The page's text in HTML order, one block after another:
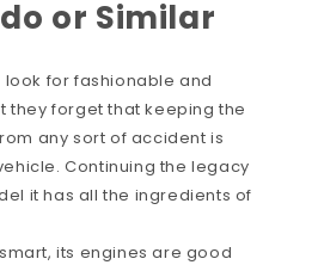
or Similar
for fashionable and
they forget that keeping the
any sort of accident is
Continuing the legacy
it has all the ingredients of
its engines are good